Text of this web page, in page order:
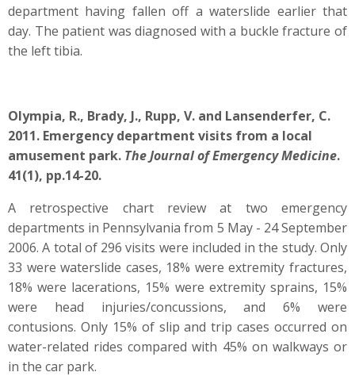
department having fallen off a waterslide earlier that
day. The patient was diagnosed with a buckle fracture of
the left tibia.
Olympia, R., Brady, J., Rupp, V. and Lansenderfer, C.
2011. Emergency department visits from a local
amusement park. The Journal of Emergency Medicine.
41(1), pp.14-20.
A retrospective chart review at two emergency
departments in Pennsylvania from 5 May - 24 September
2006. A total of 296 visits were included in the study. Only
33 were waterslide cases, 18% were extremity fractures,
18% were lacerations, 15% were extremity sprains, 15%
were head injuries/concussions, and 6% were
contusions. Only 15% of slip and trip cases occurred on
water-related rides compared with 45% on walkways or
in the car park.